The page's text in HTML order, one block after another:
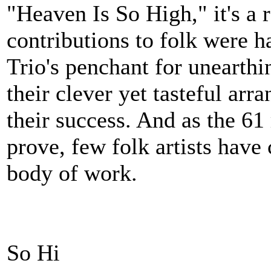
"Heaven Is So High," it's a
contributions to folk were
Trio's penchant for
their clever yet tasteful
their success. And as the
prove, few folk artists have
body of work.
So Hi